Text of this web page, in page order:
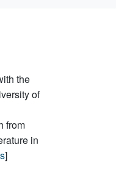
the
of
from
in
]